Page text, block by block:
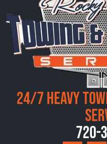
24/7 Heavy
720-